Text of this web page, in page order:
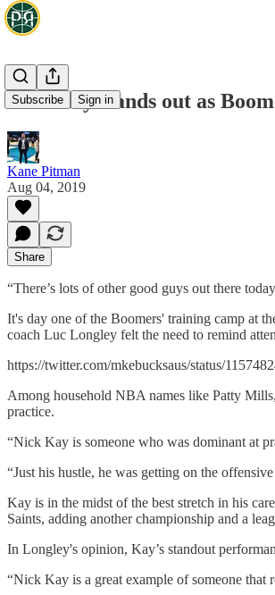
Subscribe Sign in
Nick Kay stands out as
Kane Pitman
Aug 04, 2019
Share
“There’s lots of other good guys out there
It's day one of the Boomers' training camp at
coach Luc Longley felt the need to remind
https://twitter.com/mkebucksaus/status/
Among household NBA names like Patty
practice.
“Nick Kay is someone who was dominant at
“Just his hustle, he was getting on the
Kay is in the midst of the best stretch in his
Saints, adding another championship and a
In Longley's opinion, Kay’s standout
“Nick Kay is a great example of someone